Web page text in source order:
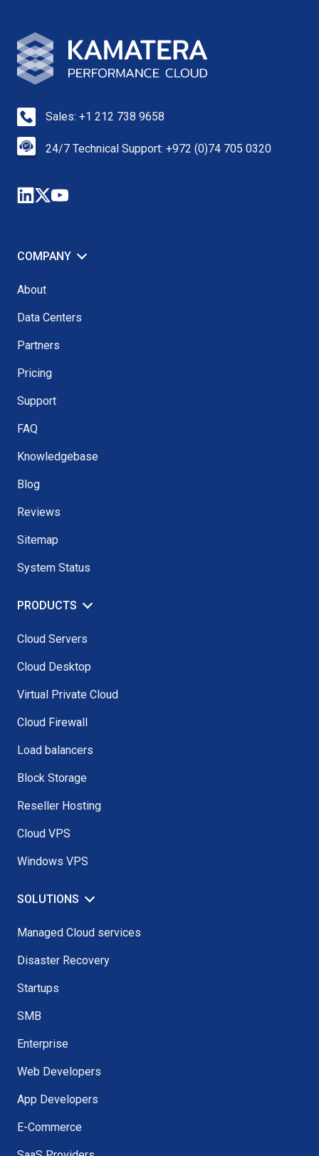
Sales: +1 212 738 9658
24/7 Technical Support: +972 (0)74 705 0320
COMPANY
About
Data Centers
Partners
Pricing
Support
FAQ
Knowledgebase
Blog
Reviews
Sitemap
System Status
PRODUCTS
Cloud Servers
Cloud Desktop
Virtual Private Cloud
Cloud Firewall
Load balancers
Block Storage
Reseller Hosting
Cloud VPS
Windows VPS
SOLUTIONS
Managed Cloud services
Disaster Recovery
Startups
SMB
Enterprise
Web Developers
App Developers
E-Commerce